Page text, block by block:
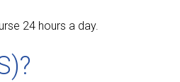
24 hours a day.